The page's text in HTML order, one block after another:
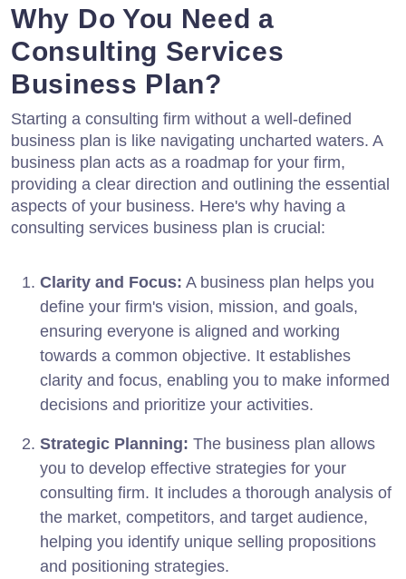
Why Do You Need a
Consulting Services
Business Plan?
Starting a consulting firm without a well-defined
business plan is like navigating uncharted waters. A
business plan acts as a roadmap for your firm,
providing a clear direction and outlining the essential
aspects of your business. Here's why having a
consulting services business plan is crucial:
Clarity and Focus: A business plan helps you
define your firm's vision, mission, and goals,
ensuring everyone is aligned and working
towards a common objective. It establishes
clarity and focus, enabling you to make informed
decisions and prioritize your activities.
Strategic Planning: The business plan allows
you to develop effective strategies for your
consulting firm. It includes a thorough analysis of
the market, competitors, and target audience,
helping you identify unique selling propositions
and positioning strategies.